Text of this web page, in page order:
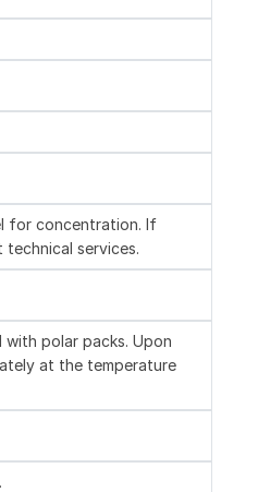
for concentration. If
services.
polar packs. Upon
at the temperature